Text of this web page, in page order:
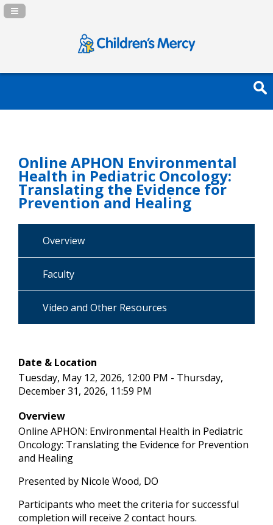
Navigation Panel Toggle
Online APHON Environmental
Health in Pediatric Oncology:
Translating the Evidence for
Prevention and Healing
Overview
Faculty
Video and Other Resources
Date & Location
Tuesday, May 12, 2026, 12:00 PM - Thursday,
December 31, 2026, 11:59 PM
Overview
Online APHON: Environmental Health in Pediatric
Oncology: Translating the Evidence for Prevention
and Healing
Presented by Nicole Wood, DO
Participants who meet the criteria for successful
completion will receive 2 contact hours.